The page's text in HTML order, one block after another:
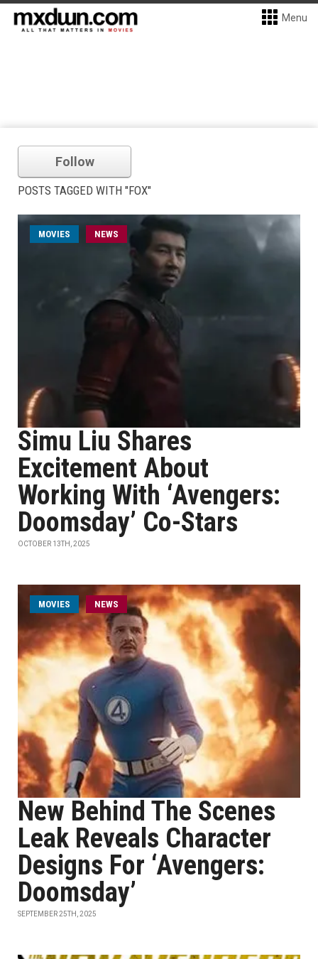
Menu
Follow
POSTS TAGGED WITH "FOX"
MOVIES NEWS
Simu Liu Shares
Excitement About
Working With ‘Avengers:
Doomsday’ Co-Stars
OCTOBER 13TH, 2025
MOVIES NEWS
New Behind The Scenes
Leak Reveals Character
Designs For ‘Avengers:
Doomsday’
SEPTEMBER 25TH, 2025